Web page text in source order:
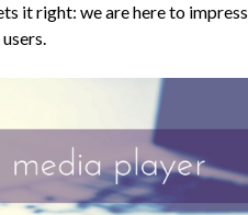
it right: we are here to